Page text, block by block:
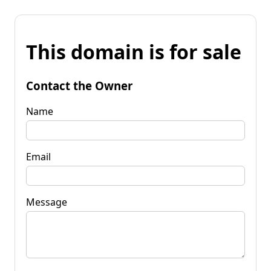
This domain is for sale
Contact the Owner
Name
Email
Message